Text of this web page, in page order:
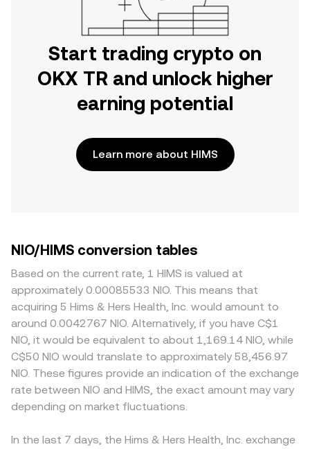
Start trading crypto on
OKX TR and unlock higher
earning potential
Learn more about HIMS
NIO/HIMS conversion tables
Based on the current rate, 1 HIMS is valued at
approximately 0.00085533 NIO. This means that
acquiring 5 Hims & Hers Health, Inc. would amount to
around 0.0042767 NIO. Alternatively, if you have C$1
NIO, it would be equivalent to about 1,169.14 NIO, while
C$50 NIO would translate to approximately 58,456.97
NIO. These figures provide an indication of the exchange
rate between NIO and HIMS, the exact amount may vary
depending on market fluctuations.
In the last 7 days, the Hims & Hers Health, Inc. exchange